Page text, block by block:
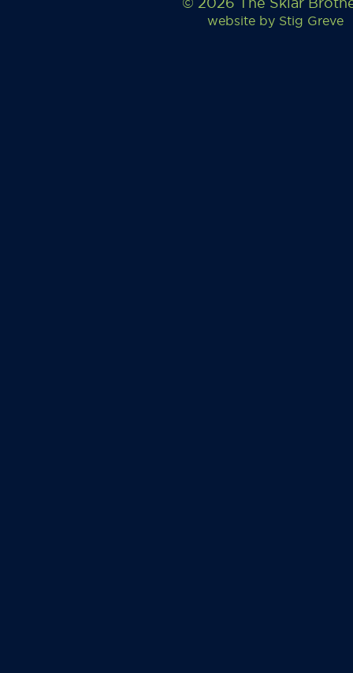
website by Stig Greve